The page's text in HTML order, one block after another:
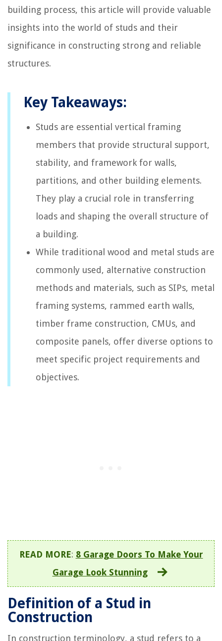
building process, this article will provide valuable
insights into the world of studs and their
significance in constructing strong and reliable
structures.
Key Takeaways:
Studs are essential vertical framing
members that provide structural support,
stability, and framework for walls,
partitions, and other building elements.
They play a crucial role in transferring
loads and shaping the overall structure of
a building.
While traditional wood and metal studs are
commonly used, alternative construction
methods and materials, such as SIPs, metal
framing systems, rammed earth walls,
timber frame construction, CMUs, and
composite panels, offer diverse options to
meet specific project requirements and
objectives.
READ MORE: 8 Garage Doors To Make Your
Garage Look Stunning
Definition of a Stud in
Construction
In construction terminology, a stud refers to a